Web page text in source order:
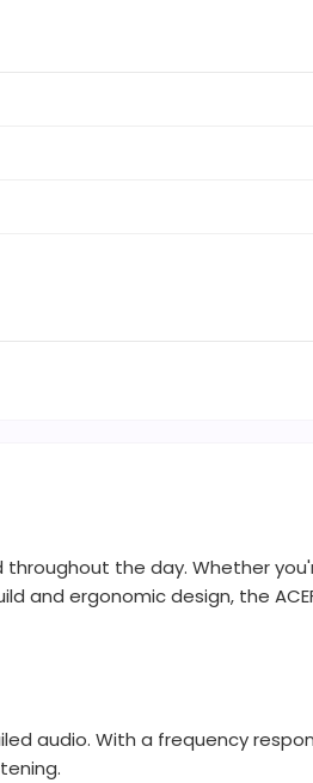
throughout the day. Whether
and ergonomic design, the
audio. With a frequency